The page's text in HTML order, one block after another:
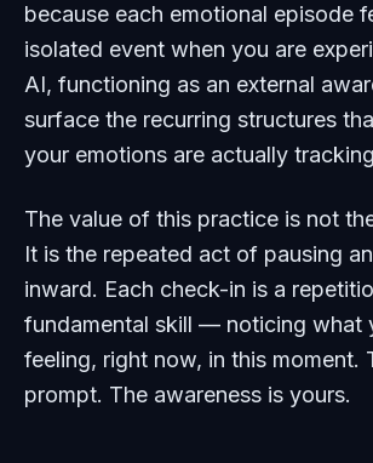
because each emotional episode
isolated event when you are
AI, functioning as an external
surface the recurring structures
your emotions are actually
The value of this practice is not
It is the repeated act of pausing
inward. Each check-in is a
fundamental skill — noticing what
feeling, right now, in this moment.
prompt. The awareness is yours.